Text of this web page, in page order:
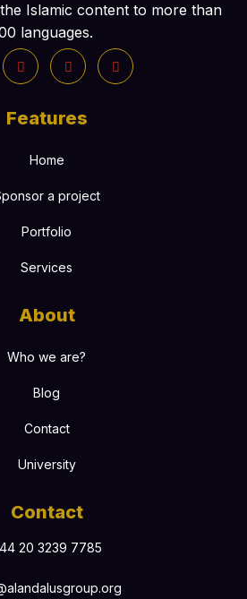
Islamic content to more than
languages.
Features
Home
a project
Portfolio
Services
About
Who we are?
Blog
Contact
University
Contact
20 3239 7785